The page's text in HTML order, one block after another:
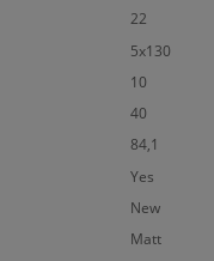
22
5x130
10
40
84,1
Yes
New
Matt